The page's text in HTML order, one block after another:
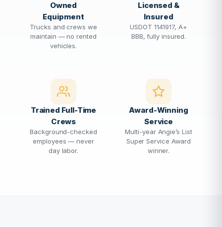
Owned
Equipment
Trucks and crews we
maintain — no rented
vehicles.
Licensed &
Insured
USDOT 1141917, A+
BBB, fully insured.
Trained Full-Time
Crews
Background-checked
employees — never
day labor.
Award-Winning
Service
Multi-year Angie’s List
Super Service Award
winner.